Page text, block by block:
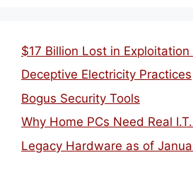
$17 Billion Lost in
Deceptive Electricity Practices
Bogus Security Tools
Why Home PCs Need Real
Legacy Hardware as of